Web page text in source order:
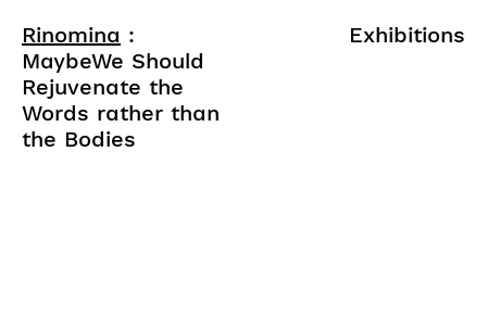
Rinomina :
MaybeWe Should
Rejuvenate the
Words rather than
the Bodies
Exhibitions